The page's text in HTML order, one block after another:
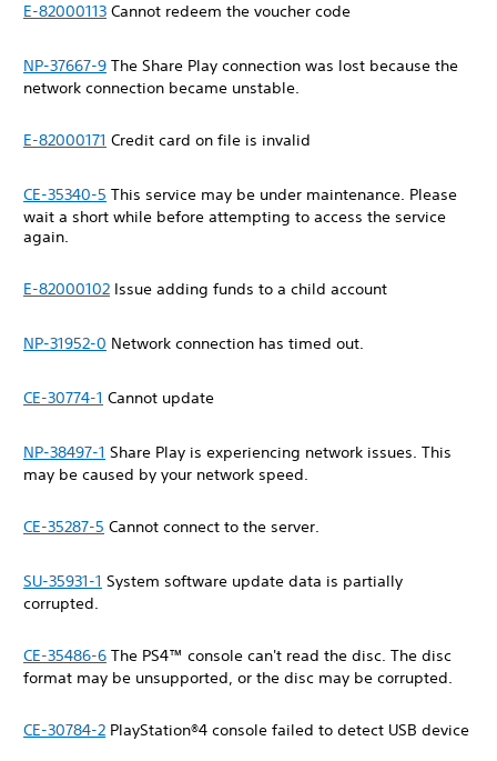
E-82000113 Cannot redeem the voucher code
NP-37667-9 The Share Play connection was lost because the
network connection became unstable.
E-82000171 Credit card on file is invalid
CE-35340-5 This service may be under maintenance. Please
wait a short while before attempting to access the service
again.
E-82000102 Issue adding funds to a child account
NP-31952-0 Network connection has timed out.
CE-30774-1 Cannot update
NP-38497-1 Share Play is experiencing network issues. This
may be caused by your network speed.
CE-35287-5 Cannot connect to the server.
SU-35931-1 System software update data is partially
corrupted.
CE-35486-6 The PS4™ console can't read the disc. The disc
format may be unsupported, or the disc may be corrupted.
CE-30784-2 PlayStation®4 console failed to detect USB device